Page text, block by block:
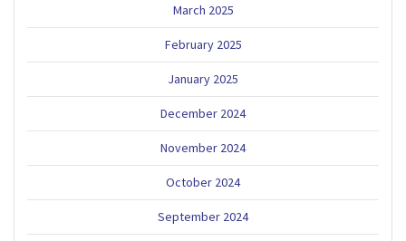
March 2025
February 2025
January 2025
December 2024
November 2024
October 2024
September 2024